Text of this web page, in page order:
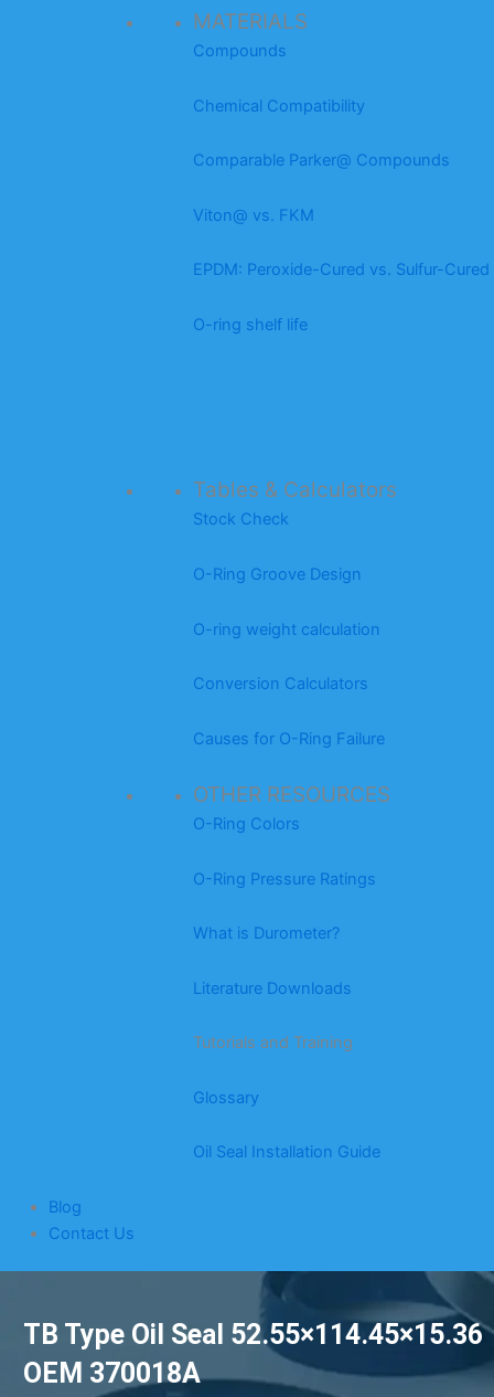
MATERIALS
Compounds
Chemical Compatibility
Comparable Parker@ Compounds
Viton@ vs. FKM
EPDM: Peroxide-Cured vs. Sulfur-Cured
O-ring shelf life
Tables & Calculators
Stock Check
O-Ring Groove Design
O-ring weight calculation
Conversion Calculators
Causes for O-Ring Failure
OTHER RESOURCES
O-Ring Colors
O-Ring Pressure Ratings
What is Durometer?
Literature Downloads
Tutorials and Training
Glossary
Oil Seal Installation Guide
Blog
Contact Us
TB Type Oil Seal 52.55×114.45×15.36
OEM 370018A